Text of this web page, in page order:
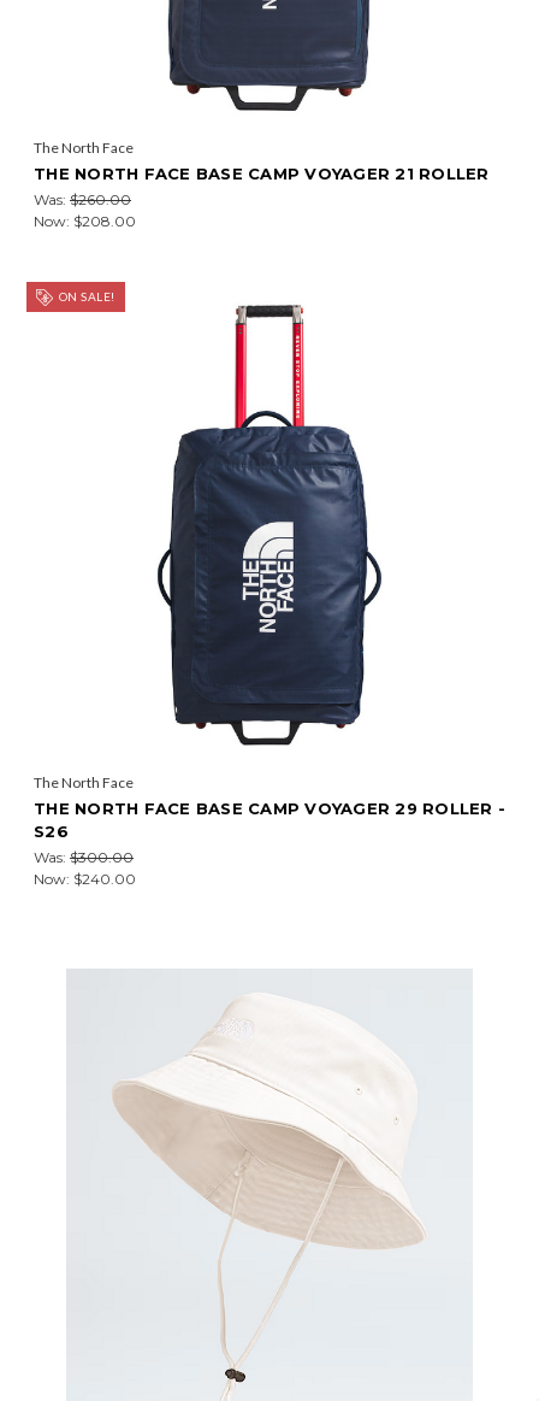
The North Face
THE NORTH FACE BASE CAMP VOYAGER 21 ROLLER
Was: $260.00
Now: $208.00
ON SALE!
The North Face
THE NORTH FACE BASE CAMP VOYAGER 29 ROLLER -
S26
Was: $300.00
Now: $240.00